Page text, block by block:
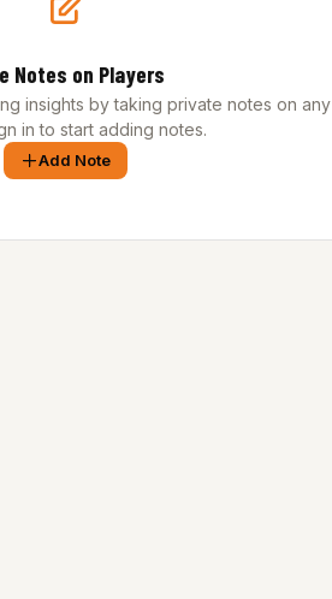
Notes on Players
insights by taking private notes on any
in to start adding notes.
Add Note